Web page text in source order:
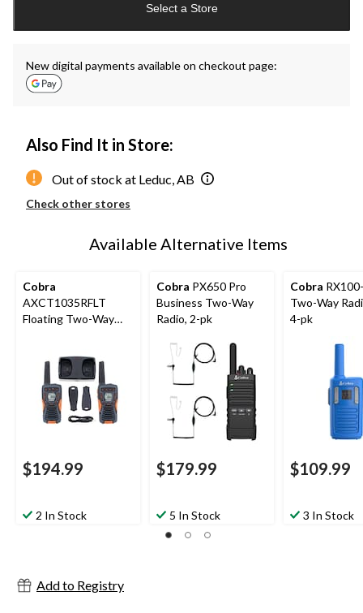
1
Select a Store
New digital payments available on checkout page:
Also Find It in Store:
Out of stock at Leduc, AB
Check other stores
Available Alternative Items
Cobra
AXCT1035RFLT
Floating Two-Way
$194.99
2 In Stock
Cobra PX650 Pro
Business Two-Way
Radio, 2-pk
$179.99
5 In Stock
Cobra
Two-Way
4-pk
$109.99
3 In Stock
Add to Registry